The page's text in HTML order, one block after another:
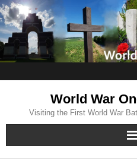
World War
Visiting the First World War
Home